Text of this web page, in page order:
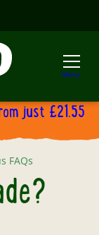
Menu
just £21.55
FAQs